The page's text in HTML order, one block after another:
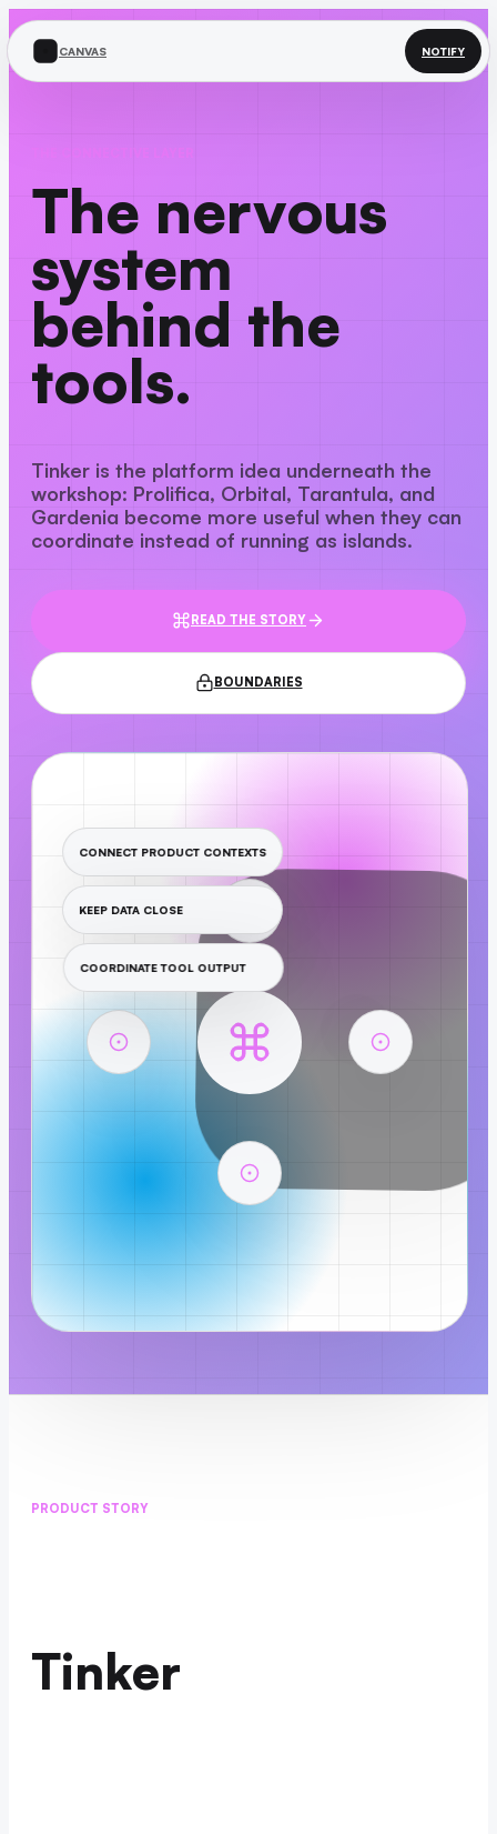
CANVAS NOTIFY
CONNECT PRODUCT CONTEXTS
KEEP DATA CLOSE
COORDINATE TOOL OUTPUT
The nervous
system
behind the
tools.
Tinker is the platform idea underneath the
workshop: Prolifica, Orbital, Tarantula, and
Gardenia become more useful when they can
coordinate instead of running as islands.
READ THE STORY
BOUNDARIES
PRODUCT STORY
Tinker